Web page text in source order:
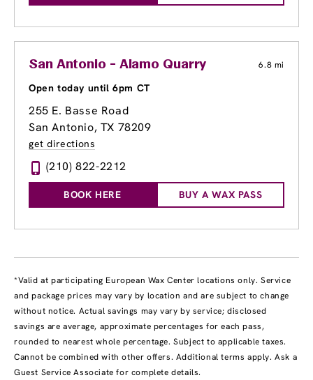
San Antonio - Alamo Quarry 6.8 mi
Open today until 6pm CT
255 E. Basse Road
San Antonio, TX 78209
get directions
(210) 822-2212
BOOK HERE BUY A WAX PASS
*Valid at participating European Wax Center locations only. Service
and package prices may vary by location and are subject to change
without notice. Actual savings may vary by service; disclosed
savings are average, approximate percentages for each pass,
rounded to nearest whole percentage. Subject to applicable taxes.
Cannot be combined with other offers. Additional terms apply. Ask a
Guest Service Associate for complete details.